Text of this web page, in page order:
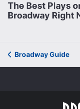
The Best Plays
Broadway Right
Broadway Guide